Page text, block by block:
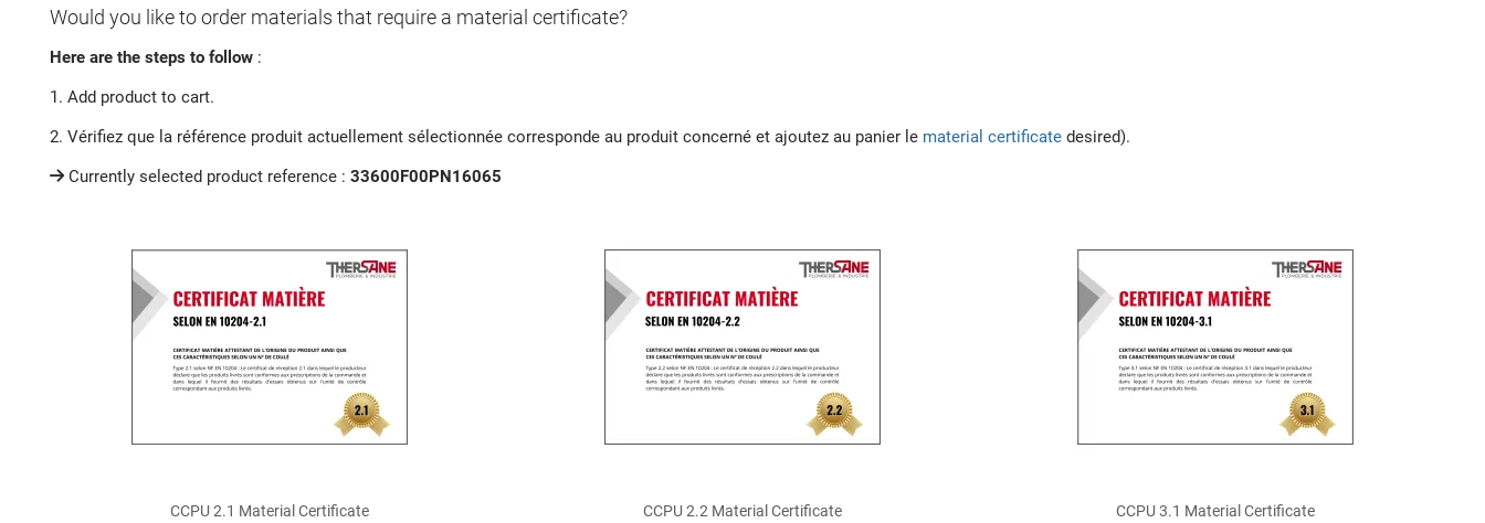
Would you like to order materials that require a material certificate?
Here are the steps to follow :
1. Add product to cart.
2. Vérifiez que la référence produit actuellement sélectionnée corresponde au produit concerné et ajoutez au panier le material certificate desired).
Currently selected product reference : 33600F00PN16065
CCPU 2.1 Material Certificate CCPU 2.2 Material Certificate CCPU 3.1 Material Certificate